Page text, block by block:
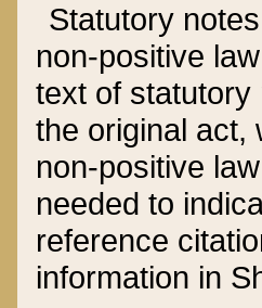
Statutory
non-positive
text of statutory
the original act,
non-positive
needed to
reference
information in